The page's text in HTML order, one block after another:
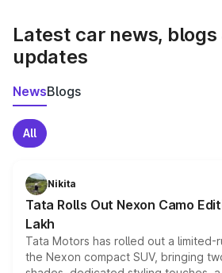
Latest car news, blogs
updates
NewsBlogs
All
Nikita
Tata Rolls Out Nexon Camo
Lakh
Tata Motors has rolled out a limited-
the Nexon compact SUV, bringing